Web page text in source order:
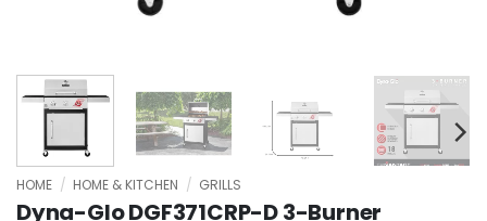
HOME / HOME & KITCHEN / GRILLS
Dyna-Glo DGF371CRP-D 3-Burner